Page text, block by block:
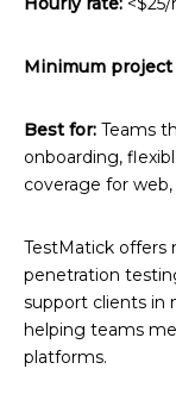
Minimum project
Best for: Teams
onboarding,
coverage for
TestMatick offers
penetration
support clients in
helping teams
platforms.